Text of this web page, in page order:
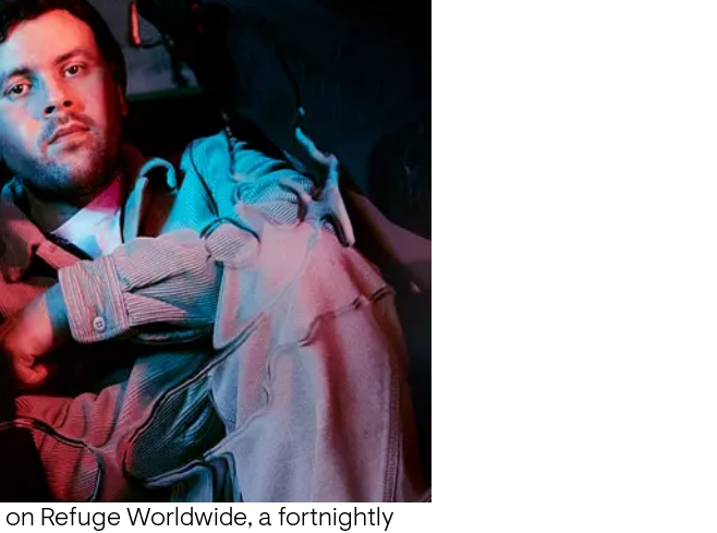
on Refuge Worldwide, a fortnightly